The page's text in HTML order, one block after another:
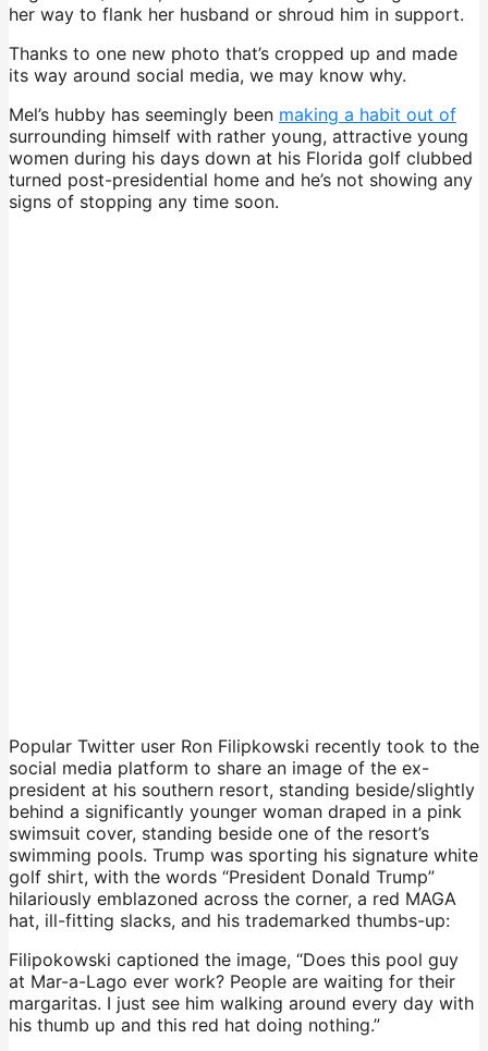
her way to flank her husband or shroud him in support.
Thanks to one new photo that’s cropped up and made
its way around social media, we may know why.
Mel’s hubby has seemingly been making a habit out of
surrounding himself with rather young, attractive young
women during his days down at his Florida golf clubbed
turned post-presidential home and he’s not showing any
signs of stopping any time soon.
Popular Twitter user Ron Filipkowski recently took to the
social media platform to share an image of the ex-
president at his southern resort, standing beside/slightly
behind a significantly younger woman draped in a pink
swimsuit cover, standing beside one of the resort’s
swimming pools. Trump was sporting his signature white
golf shirt, with the words “President Donald Trump”
hilariously emblazoned across the corner, a red MAGA
hat, ill-fitting slacks, and his trademarked thumbs-up:
Filipokowski captioned the image, “Does this pool guy
at Mar-a-Lago ever work? People are waiting for their
margaritas. I just see him walking around every day with
his thumb up and this red hat doing nothing.”